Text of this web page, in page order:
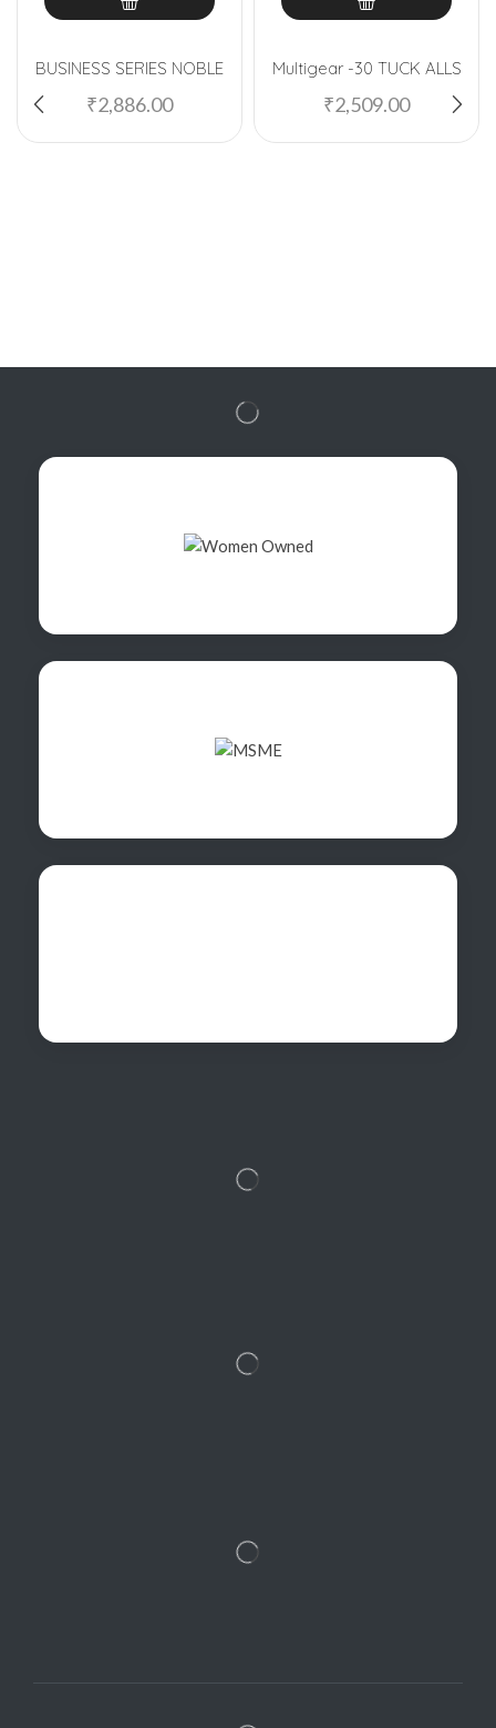
BUSINESS SERIES NOBLE
₹2,886.00
Multigear -30 TUCK ALLS
₹2,509.00